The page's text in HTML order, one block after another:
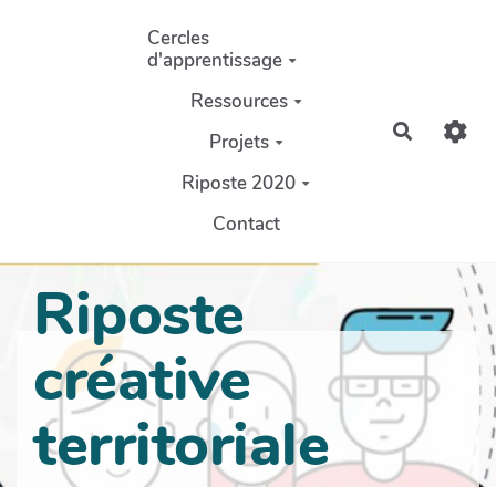
Aller au contenu principal
Cercles
d'apprentissage
Ressources
Projets
Riposte 2020
Contact
Riposte
créative
territoriale